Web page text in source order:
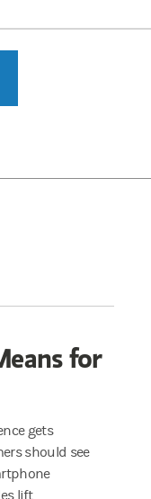
for
gets
should see
lift.